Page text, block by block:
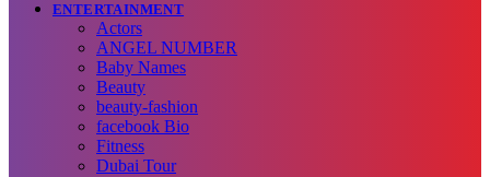
ENTERTAINMENT
Actors
ANGEL NUMBER
Baby Names
Beauty
beauty-fashion
facebook Bio
Fitness
Dubai Tour